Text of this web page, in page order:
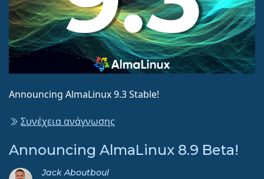
Announcing AlmaLinux 9.3 Stable!
Συνέχεια ανάγνωσης
Announcing AlmaLinux 8.9 Beta!
Jack Aboutboul